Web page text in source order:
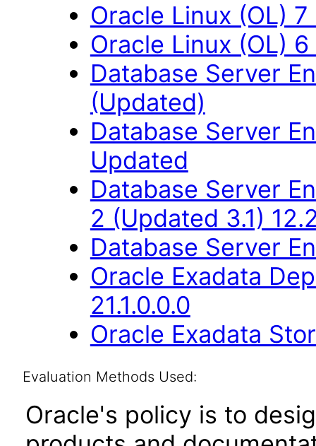
Oracle Linux (OL)
Oracle Linux (OL)
Database Server
(Updated)
Database Server
Updated
Database Server
2 (Updated 3.1)
Database Server
Oracle Exadata
21.1.0.0.0
Oracle Exadata
Evaluation Methods Used:
Oracle's policy is to